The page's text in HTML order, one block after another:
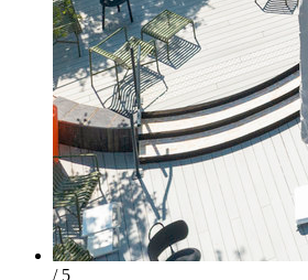
/ 5